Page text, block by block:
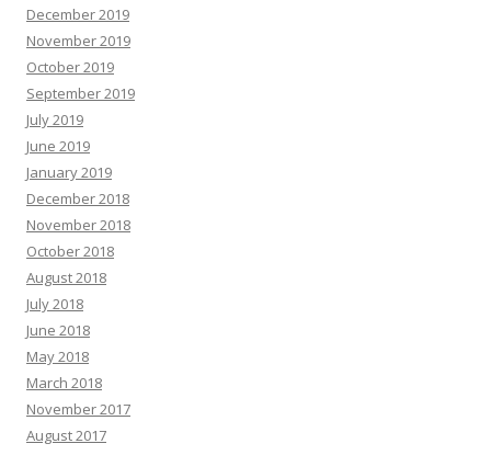
December 2019
November 2019
October 2019
September 2019
July 2019
June 2019
January 2019
December 2018
November 2018
October 2018
August 2018
July 2018
June 2018
May 2018
March 2018
November 2017
August 2017